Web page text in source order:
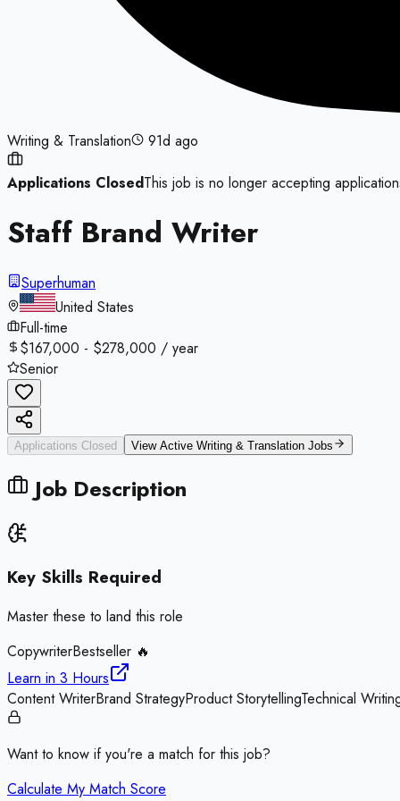
Writing & Translation 91d ago
Applications ClosedThis job is no longer accepting
Staff Brand Writer
Superhuman
United States
Full-time
$167,000 - $278,000 / year
Senior
Applications Closed View Active Writing & Translation Jobs
Job Description
Key Skills Required
Master these to land this role
CopywriterBestseller 🔥
Learn in 3 Hours
Content WriterBrand StrategyProduct StorytellingTechnical
Want to know if you're a match for this job?
Calculate My Match Score